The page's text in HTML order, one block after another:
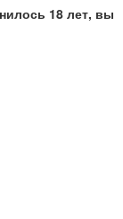
18 лет, вы